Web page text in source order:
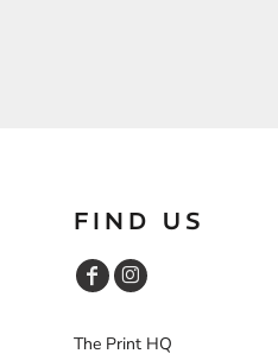
FIND US
The Print HQ